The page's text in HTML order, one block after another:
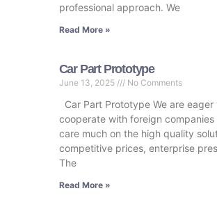
professional approach. We
Read More »
Car Part Prototype
June 13, 2025 No Comments
Car Part Prototype We are eager
cooperate with foreign companies
care much on the high quality
competitive prices, enterprise
The
Read More »